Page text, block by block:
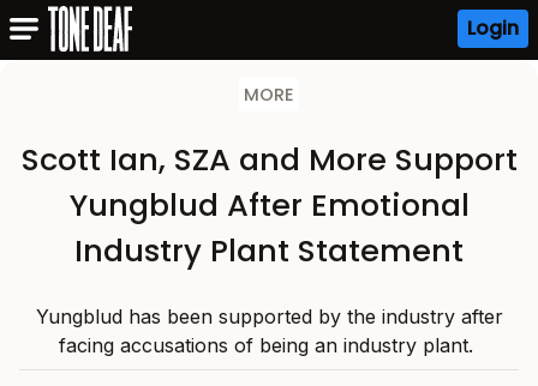
Login
MORE
Scott Ian, SZA and More Support
Yungblud After Emotional
Industry Plant Statement
Yungblud has been supported by the industry after
facing accusations of being an industry plant.